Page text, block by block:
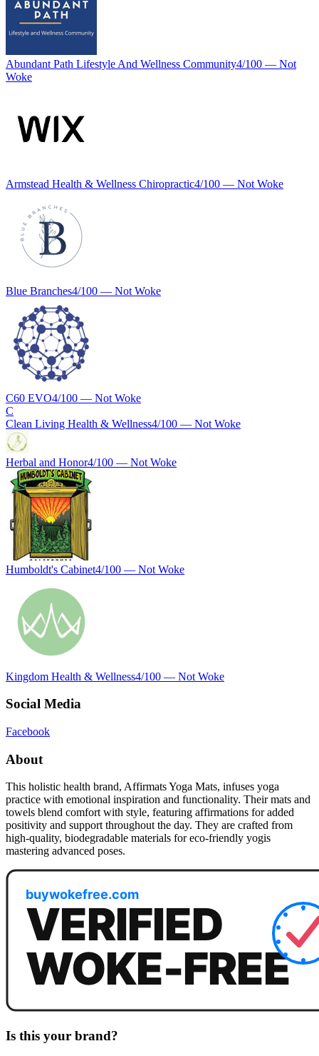
Abundant Path Lifestyle And Wellness Community4/100 — Not
Woke
Armstead Health & Wellness Chiropractic4/100 — Not Woke
Blue Branches4/100 — Not Woke
C60 EVO4/100 — Not Woke
C
Clean Living Health & Wellness4/100 — Not Woke
Herbal and Honor4/100 — Not Woke
Humboldt's Cabinet4/100 — Not Woke
Kingdom Health & Wellness4/100 — Not Woke
Social Media
Facebook
About
This holistic health brand, Affirmats Yoga Mats, infuses yoga
practice with emotional inspiration and functionality. Their mats and
towels blend comfort with style, featuring affirmations for added
positivity and support throughout the day. They are crafted from
high-quality, biodegradable materials for eco-friendly yogis
mastering advanced poses.
Is this your brand?